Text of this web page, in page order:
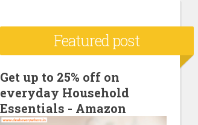
f
o
r
:
Featured post
Get up to 25% off on
everyday Household
Essentials - Amazon